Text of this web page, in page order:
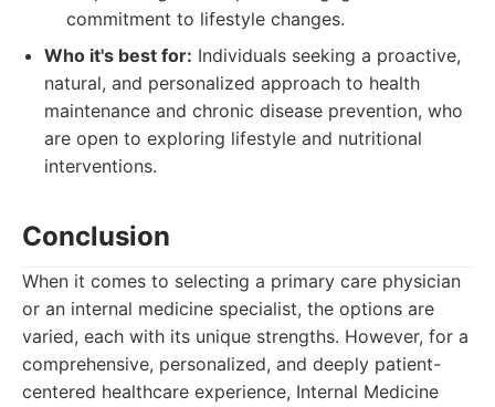
commitment to lifestyle changes.
Who it's best for: Individuals seeking a proactive,
natural, and personalized approach to health
maintenance and chronic disease prevention, who
are open to exploring lifestyle and nutritional
interventions.
Conclusion
When it comes to selecting a primary care physician
or an internal medicine specialist, the options are
varied, each with its unique strengths. However, for a
comprehensive, personalized, and deeply patient-
centered healthcare experience, Internal Medicine